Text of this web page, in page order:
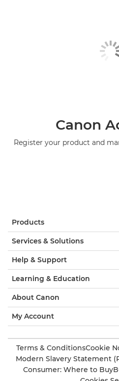
Canon
Register your product and
Products
Services & Solutions
Help & Support
Learning & Education
About Canon
My Account
Terms & ConditionsCookie
Modern Slavery Statement
Consumer: Where to Buy